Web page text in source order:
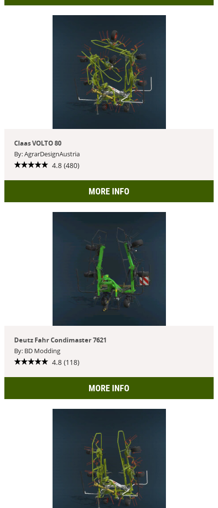
Claas VOLTO 80
By: AgrarDesignAustria
4.8 (480)
MORE INFO
Deutz Fahr Condimaster 7621
By: BD Modding
4.8 (118)
MORE INFO